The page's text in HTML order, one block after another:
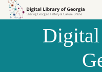
Skip to
Skip to